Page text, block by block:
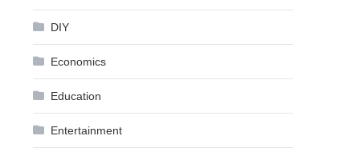
DIY
Economics
Education
Entertainment